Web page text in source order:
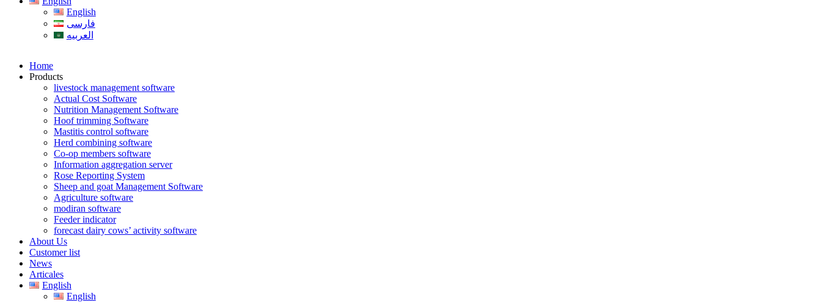
English
فارسی
العربیه
Home
Products
livestock management software
Actual Cost Software
Nutrition Management Software
Hoof trimming Software
Mastitis control software
Herd combining software
Co-op members software
Information aggregation server
Rose Reporting System
Sheep and goat Management Software
Agriculture software
modiran software
Feeder indicator
forecast dairy cows’ activity software
About Us
Customer list
News
Articales
English
English